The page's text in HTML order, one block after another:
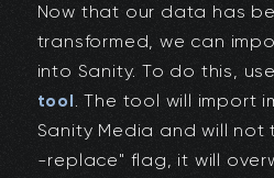
Now that our data has
transformed, we can
into Sanity. To do this,
tool. The tool will import
Sanity Media and will not
-replace" flag, it will